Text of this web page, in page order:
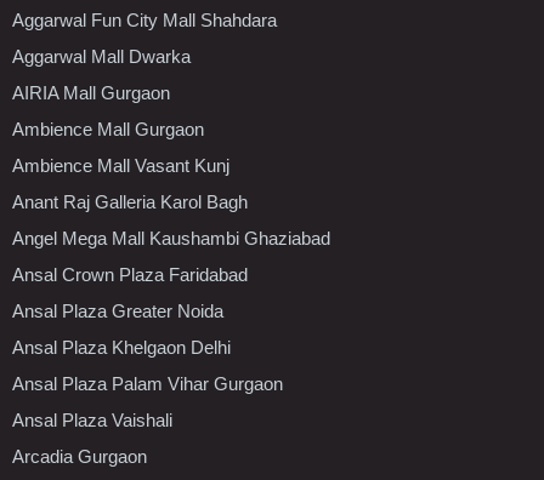
Aggarwal Fun City Mall Shahdara
Aggarwal Mall Dwarka
AIRIA Mall Gurgaon
Ambience Mall Gurgaon
Ambience Mall Vasant Kunj
Anant Raj Galleria Karol Bagh
Angel Mega Mall Kaushambi Ghaziabad
Ansal Crown Plaza Faridabad
Ansal Plaza Greater Noida
Ansal Plaza Khelgaon Delhi
Ansal Plaza Palam Vihar Gurgaon
Ansal Plaza Vaishali
Arcadia Gurgaon